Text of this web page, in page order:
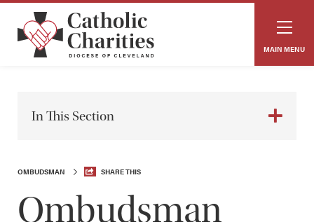
MAIN MENU
In This Section
OMBUDSMAN SHARE THIS
Ombudsman